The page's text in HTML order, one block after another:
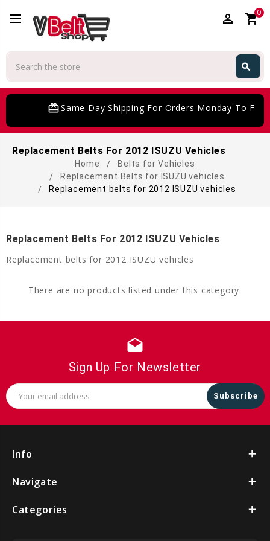
perm_identity shopping_cart0
search
card_giftcardSame Day Shipping For Orders Monday To
Replacement Belts For 2012 ISUZU Vehicles
Home
Belts for Vehicles
Replacement Belts for ISUZU vehicles
Replacement belts for 2012 ISUZU vehicles
Replacement Belts For 2012 ISUZU Vehicles
Replacement belts for 2012 ISUZU vehicles
There are no products listed under this category.
drafts
Sign Up For Newsletter
Email
Address
Info
Navigate
Categories